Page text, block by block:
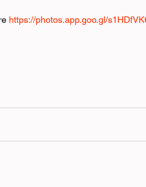
https://photos.app.goo.gl/